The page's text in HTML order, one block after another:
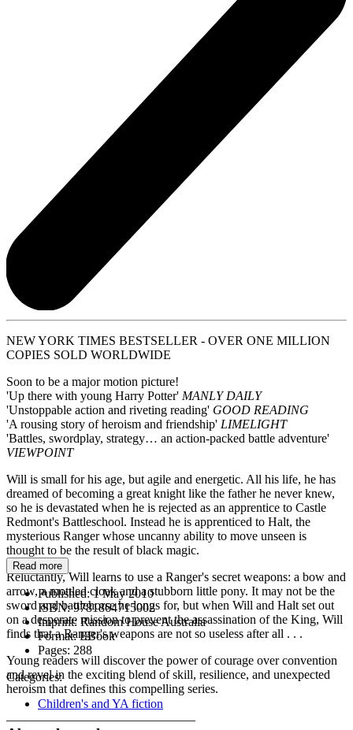
NEW YORK TIMES BESTSELLER - OVER ONE MILLION
COPIES SOLD WORLDWIDE
Soon to be a major motion picture!
'Up there with young Harry Potter' MANLY DAILY
'Unstoppable action and riveting reading' GOOD READING
'A rousing story of heroism and friendship' LIMELIGHT
'Battles, swordplay, strategy… an action-packed battle adventure'
VIEWPOINT
Will is small for his age, but agile and energetic. All his life, he has
dreamed of becoming a great knight like the father he never knew,
so he is devastated when he is rejected as an apprentice to Castle
Redmont's Battleschool. Instead he is apprenticed to Halt, the
mysterious Ranger whose uncanny ability to move unseen is
thought to be the result of black magic.
Reluctantly, Will learns to use a Ranger's secret weapons: a bow and
arrow, a mottled cloak and a stubborn little pony. It may not be the
sword and battlehorse he longs for, but when Will and Halt set out
on a desperate mission to prevent the assassination of the King, Will
finds that a Ranger's weapons are not so useless after all . . .
Young readers will discover the power of courage over convention
and revel in the exciting blend of skill, resilience, and unexpected
heroism that defines this compelling series.
Read more
Published:1 May 2010
ISBN:9781864715002
Imprint: Random House Australia
Format:EBook
Pages: 288
Categories:
Children's and YA fiction